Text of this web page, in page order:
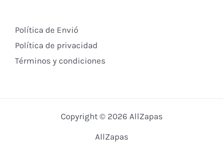
Política de Envió
Política de privacidad
Términos y condiciones
Copyright © 2026 AllZapas
AllZapas